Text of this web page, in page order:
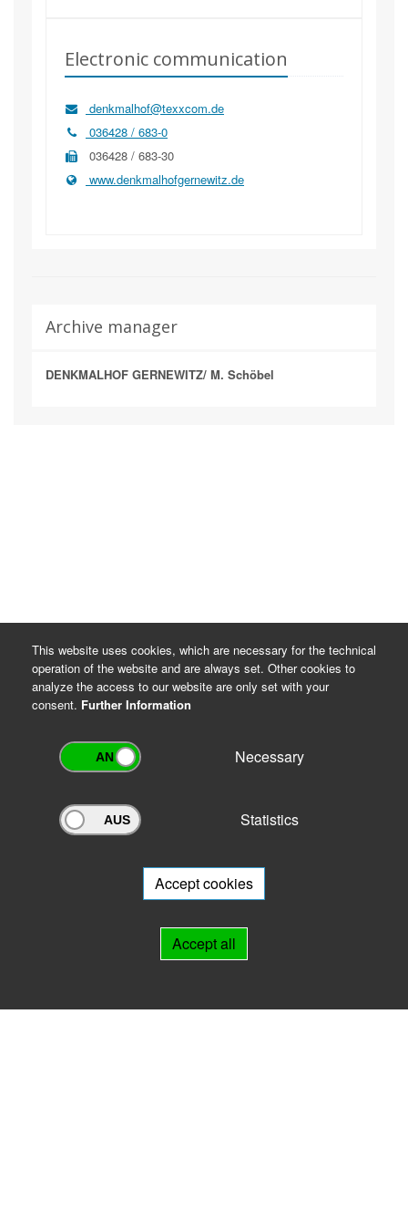
Electronic communication
denkmalhof@texxcom.de
036428 / 683-0
036428 / 683-30
www.denkmalhofgernewitz.de
Archive manager
DENKMALHOF GERNEWITZ/ M. Schöbel
Archivportal Thüringen
will be happy to advise you.
This website uses cookies, which are necessary for the technical
operation of the website and are always set. Other cookies to
analyze the access to our website are only set with your
consent. Further Information
Necessary
Statistics
Accept cookies
Accept all